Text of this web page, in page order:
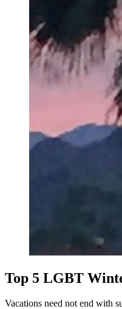
Top 5 LGBT
Vacations need not end with